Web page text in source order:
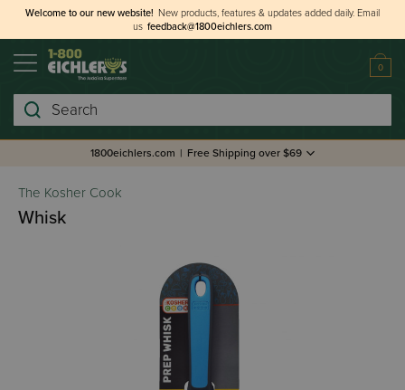
Welcome to our new website! New products, features & updates added daily. Email
us feedback@1800eichlers.com
0
Search
1800eichlers.com | Free Shipping over $69
The Kosher Cook
Whisk